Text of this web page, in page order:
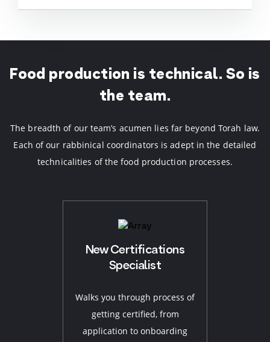
Food production is technical.So is
the team.
The breadth of our team’s acumen lies far beyond Torah law.
Each of our rabbinical coordinators is adept in the detailed
technicalities of the food production processes.
New Certifications
Specialist
Walks you through process of
getting certified, from
application to onboarding